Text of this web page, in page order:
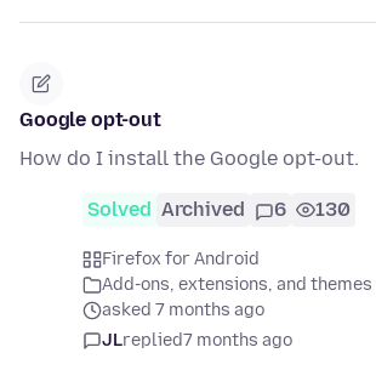
Google opt-out
How do I install the Google opt-out.
Solved Archived 6 130
Firefox for Android
Add-ons, extensions, and themes
asked 7 months ago
JLreplied7 months ago